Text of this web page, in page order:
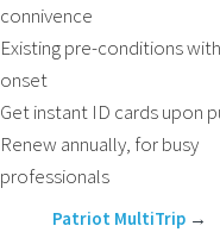
connivence
Existing pre-conditions
onset
Get instant ID cards upon
Renew annually, for busy
professionals
Patriot MultiTrip →